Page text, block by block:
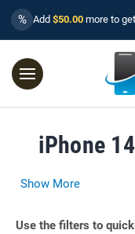
% Add $50.00 more to get
iPhone
Show More
Use the filters to